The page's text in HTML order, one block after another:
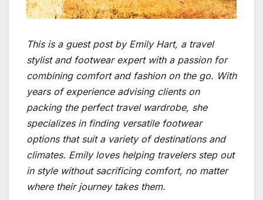
This is a guest post by Emily Hart, a travel
stylist and footwear expert with a passion for
combining comfort and fashion on the go. With
years of experience advising clients on
packing the perfect travel wardrobe, she
specializes in finding versatile footwear
options that suit a variety of destinations and
climates. Emily loves helping travelers step out
in style without sacrificing comfort, no matter
where their journey takes them.